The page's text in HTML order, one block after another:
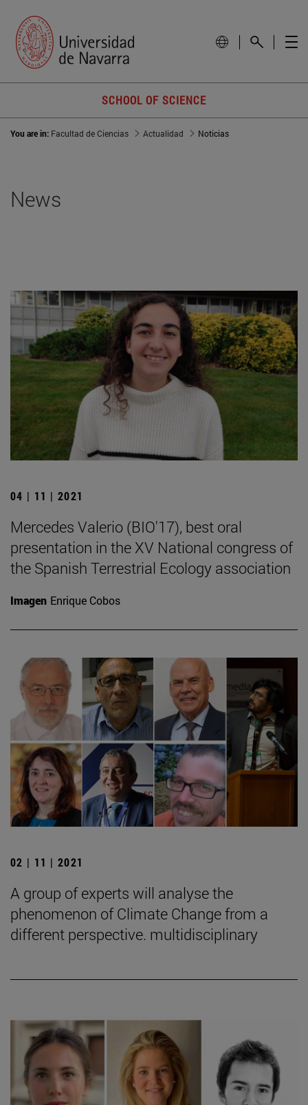
SCHOOL OF SCIENCE
You are in: Facultad de Ciencias Actualidad Noticias
News
04 | 11 | 2021
Mercedes Valerio (BIO'17), best oral
presentation in the XV National congress of
the Spanish Terrestrial Ecology association
Imagen Enrique Cobos
02 | 11 | 2021
A group of experts will analyse the
phenomenon of Climate Change from a
different perspective. multidisciplinary